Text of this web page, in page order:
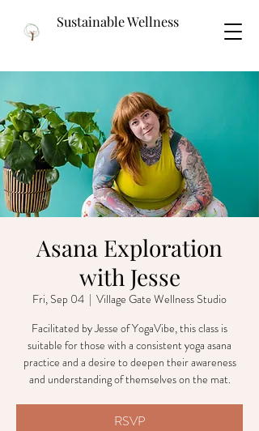
Sustainable Wellness
Asana Exploration
with Jesse
Fri, Sep 04
  |
Village Gate Wellness Studio
Facilitated by Jesse of YogaVibe, this class is
suitable for those with a consistent yoga asana
practice and a desire to deepen their awareness
and understanding of themselves on the mat.
RSVP